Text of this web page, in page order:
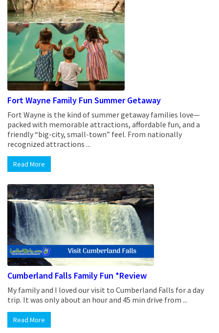
Fort Wayne Family Fun Summer Getaway
Fort Wayne is the kind of summer getaway families love—
packed with memorable attractions, affordable fun, and a
friendly “big-city, small-town” feel. From nationally
recognized attractions ...
Read More
Cumberland Falls Family Fun *Review
My family and I loved our visit to Cumberland Falls for a day
trip. It was only about an hour and 45 min drive from ...
Read More